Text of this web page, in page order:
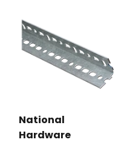
National
Hardware